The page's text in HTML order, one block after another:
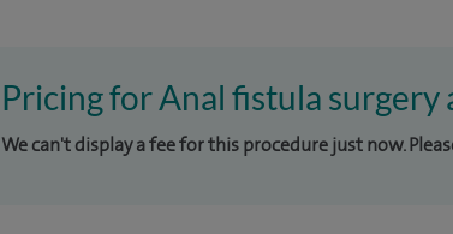
Pricing for Anal fistula surgery
We can't display a fee for this procedure just now.